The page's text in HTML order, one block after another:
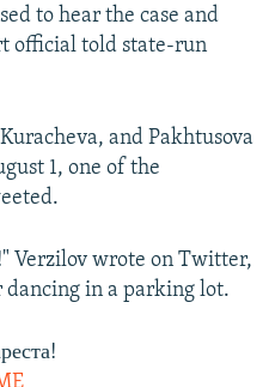
to hear the case and
official told state-run
and Pakhtusova
1, one of the
Verzilov wrote on Twitter,
in a parking lot.